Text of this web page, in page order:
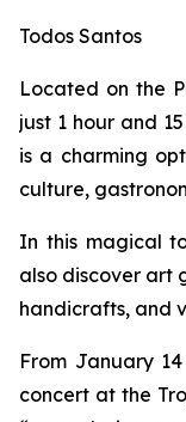
Todos Santos
Located on the
just 1 hour and
is a charming
culture,
In this magical
also discover art
handicrafts, and
From January
concert at the